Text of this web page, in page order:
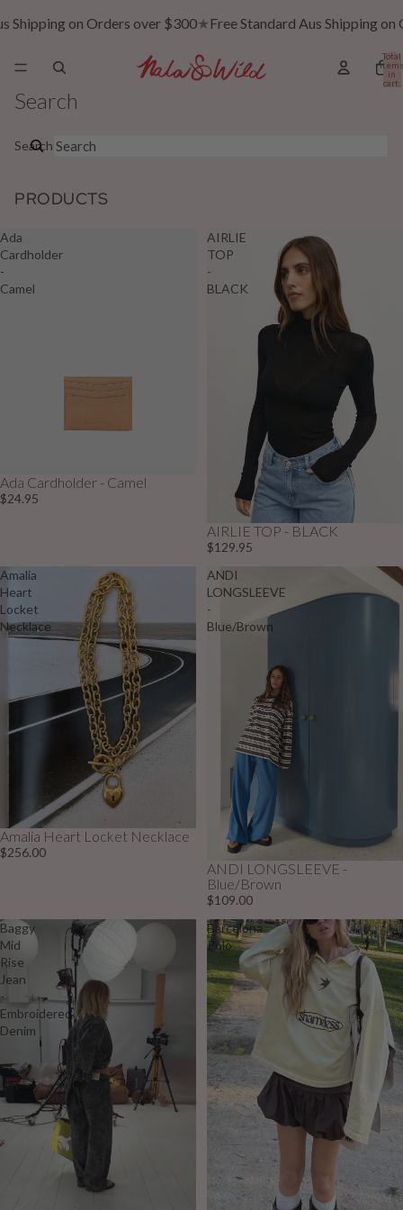
on Orders over $300★Free Standard Aus Shipping on
Total
items
in
cart:
Search
Search
PRODUCTS
Ada
Cardholder
-
Camel
Ada Cardholder - Camel
$24.95
AIRLIE
TOP
-
BLACK
AIRLIE TOP - BLACK
$129.95
Amalia
Heart
Locket
Necklace
Amalia Heart Locket Necklace
$256.00
ANDI
LONGSLEEVE
-
Blue/Brown
ANDI LONGSLEEVE -
Blue/Brown
$109.00
Baggy
Mid
Rise
Jean
-
Embroidered
Denim
Barcelona
Polo